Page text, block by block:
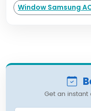
Window Samsung
Get an